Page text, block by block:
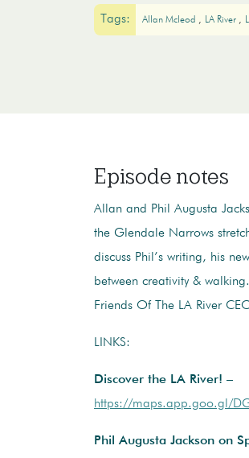
Tags: Allan Mcleod LA River
Episode notes
Allan and Phil Augusta
the Glendale Narrows
discuss Phil’s writing, his
between creativity &
Friends Of The LA River
LINKS:
Discover the LA River! –
https://maps.app.goo.gl/
Phil Augusta Jackson on